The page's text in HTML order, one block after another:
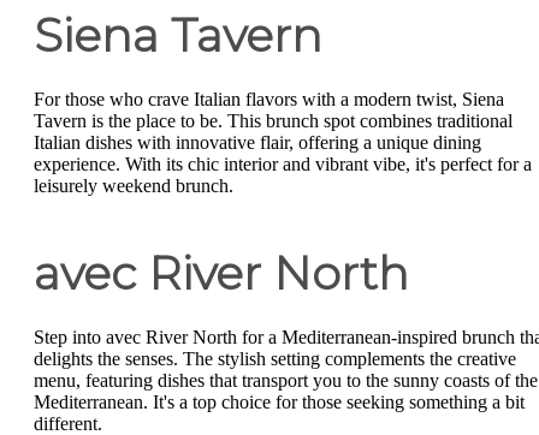
Siena Tavern
For those who crave Italian flavors with a modern twist, Siena
Tavern is the place to be. This brunch spot combines traditional
Italian dishes with innovative flair, offering a unique dining
experience. With its chic interior and vibrant vibe, it's perfect for a
leisurely weekend brunch.
avec River North
Step into avec River North for a Mediterranean-inspired brunch
delights the senses. The stylish setting complements the creative
menu, featuring dishes that transport you to the sunny coasts of the
Mediterranean. It's a top choice for those seeking something a bit
different.